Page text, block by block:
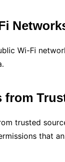
Wi-Fi
from
trusted
that